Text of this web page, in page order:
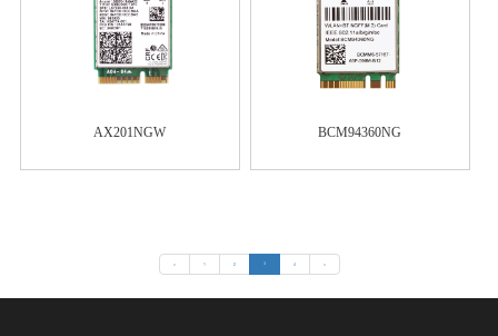
AX201NGW BCM94360NG
« 1 2 3 4 »